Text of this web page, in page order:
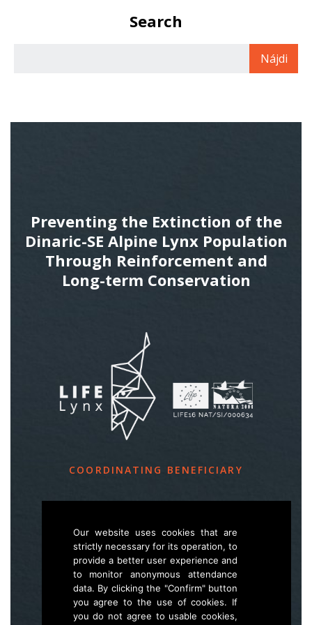
Search
Preventing the Extinction of the
Dinaric-SE Alpine Lynx Population
Through Reinforcement and
Long-term Conservation
COORDINATING BENEFICIARY
Večna pot 2, SI – 1000 Ljubljana
E life.lynx.eu@gmail.com
Wwww.zgs.si
Sitemap
Our website uses cookies that are
strictly necessary for its operation, to
provide a better user experience and
to monitor anonymous attendance
data. By clicking the "Confirm" button
you agree to the use of cookies. If
you do not agree to usable cookies,